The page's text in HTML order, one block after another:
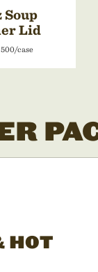
Soup
Lid
500/case
HOT